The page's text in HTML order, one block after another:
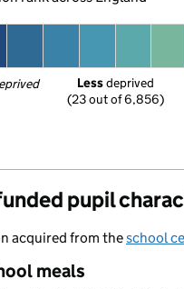
Less deprived
(23 out of 6,856)
pupil
acquired from theschool
meals